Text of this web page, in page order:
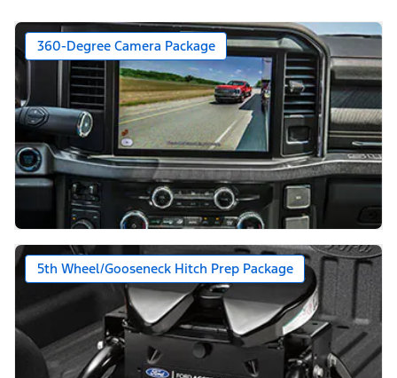
360-Degree Camera Package
5th Wheel/Gooseneck Hitch Prep Package